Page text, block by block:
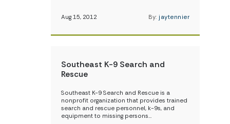
Aug 15, 2012 By: jaytennier
Southeast K-9 Search and
Rescue
Southeast K-9 Search and Rescue is a
nonprofit organization that provides trained
search and rescue personnel, k-9s, and
equipment to missing persons…